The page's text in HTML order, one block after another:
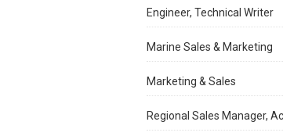
Engineer, Technical Writer
Marine Sales & Marketing
Marketing & Sales
Regional Sales Manager,